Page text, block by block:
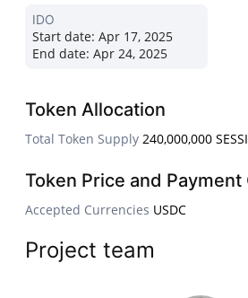
IDO
Start date: Apr 17, 2025
End date: Apr 24, 2025
Token Allocation
Total Token Supply 240,000,000
Token Price and Payment
Accepted Currencies USDC
Project team